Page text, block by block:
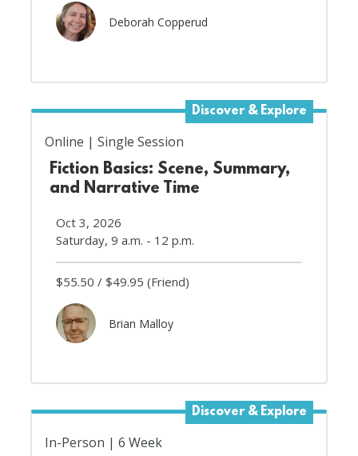
Deborah Copperud
Discover & Explore
Online
Single Session
Fiction Basics: Scene, Summary,
and Narrative Time
Oct 3, 2026
Saturday, 9 a.m. - 12 p.m.
$55.50 $49.95 (Friend)
Brian Malloy
Discover & Explore
In-Person
6 Week